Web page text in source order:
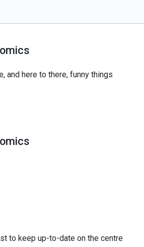
and here to there, funny things
to keep up-to-date on the centre